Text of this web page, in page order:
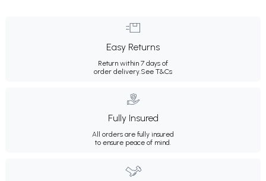
Easy Returns
Return within 7 days of
order delivery. See T&Cs
Fully Insured
All orders are fully insured
to ensure peace of mind.